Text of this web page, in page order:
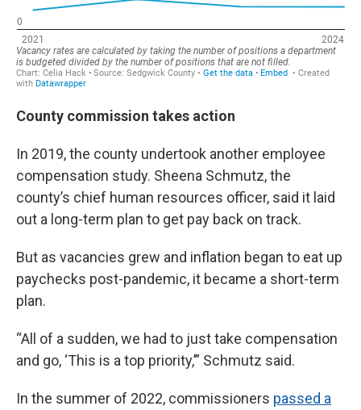
County commission takes action
In 2019, the county undertook another employee
compensation study. Sheena Schmutz, the
county’s chief human resources officer, said it laid
out a long-term plan to get pay back on track.
But as vacancies grew and inflation began to eat up
paychecks post-pandemic, it became a short-term
plan.
“All of a sudden, we had to just take compensation
and go, ‘This is a top priority,’” Schmutz said.
In the summer of 2022, commissioners passed a